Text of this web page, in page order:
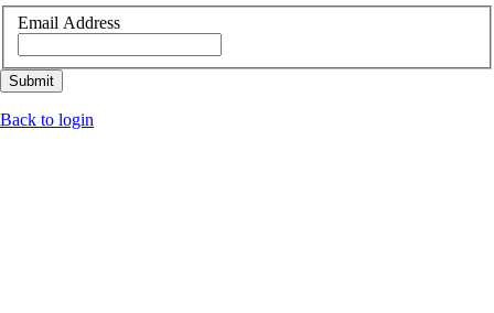
Email Address
Submit
Back to login